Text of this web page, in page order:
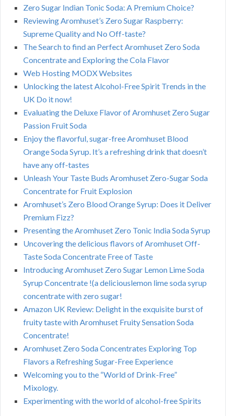
Zero Sugar Indian Tonic Soda: A Premium Choice?
Reviewing Aromhuset’s Zero Sugar Raspberry:
Supreme Quality and No Off-taste?
The Search to find an Perfect Aromhuset Zero Soda
Concentrate and Exploring the Cola Flavor
Web Hosting MODX Websites
Unlocking the latest Alcohol-Free Spirit Trends in the
UK Do it now!
Evaluating the Deluxe Flavor of Aromhuset Zero Sugar
Passion Fruit Soda
Enjoy the flavorful, sugar-free Aromhuset Blood
Orange Soda Syrup. It’s a refreshing drink that doesn’t
have any off-tastes
Unleash Your Taste Buds Aromhuset Zero-Sugar Soda
Concentrate for Fruit Explosion
Aromhuset’s Zero Blood Orange Syrup: Does it Deliver
Premium Fizz?
Presenting the Aromhuset Zero Tonic India Soda Syrup
Uncovering the delicious flavors of Aromhuset Off-
Taste Soda Concentrate Free of Taste
Introducing Aromhuset Zero Sugar Lemon Lime Soda
Syrup Concentrate !(a deliciouslemon lime soda syrup
concentrate with zero sugar!
Amazon UK Review: Delight in the exquisite burst of
fruity taste with Aromhuset Fruity Sensation Soda
Concentrate!
Aromhuset Zero Soda Concentrates Exploring Top
Flavors a Refreshing Sugar-Free Experience
Welcoming you to the “World of Drink-Free”
Mixology.
Experimenting with the world of alcohol-free Spirits